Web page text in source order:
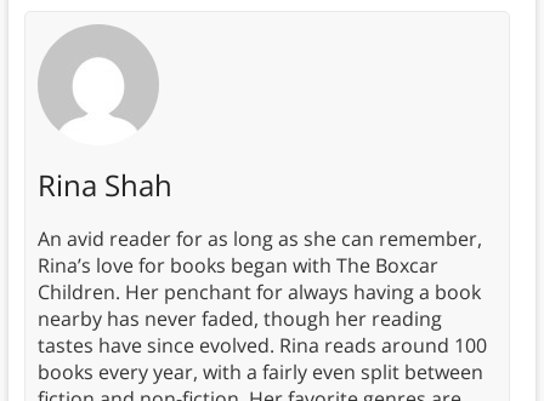
Rina Shah
An avid reader for as long as she can remember,
Rina’s love for books began with The Boxcar
Children. Her penchant for always having a book
nearby has never faded, though her reading
tastes have since evolved. Rina reads around 100
books every year, with a fairly even split between